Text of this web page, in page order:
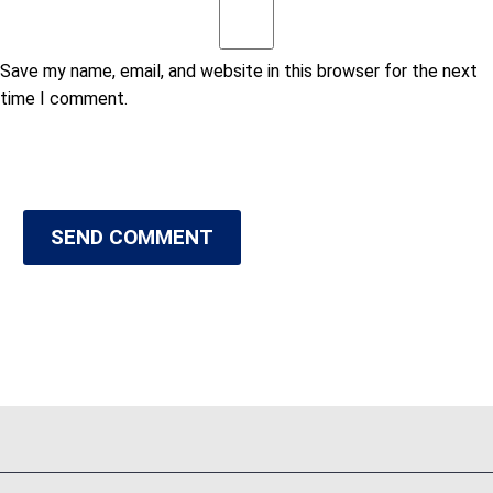
Save my name, email, and website in this browser for the next
time I comment.
SEND COMMENT